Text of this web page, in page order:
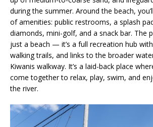
during the summer. Around the beach,
of amenities: public restrooms, a splash
diamonds, mini-golf, and a snack bar. The
just a beach — it’s a full recreation hub
walking trails, and links to the broader
Kiwanis walkway. It’s a laid-back place
come together to relax, play, swim, and
the river.